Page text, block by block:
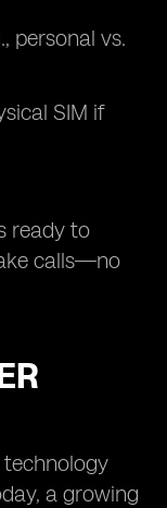
personal vs.
SIM if
ready to
calls—no
technology
a growing